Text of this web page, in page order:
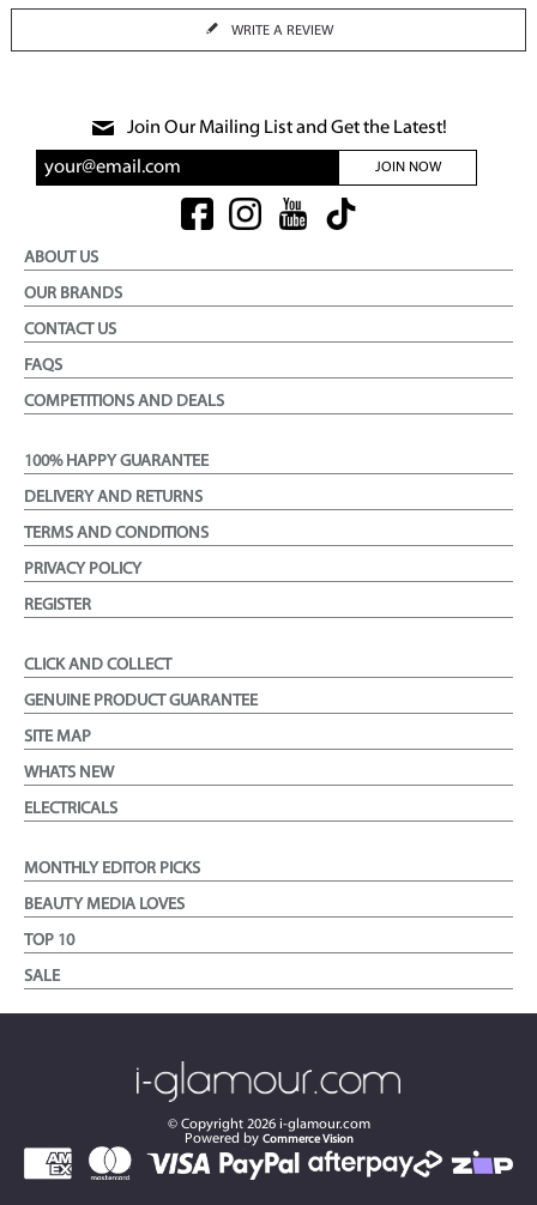
WRITE A REVIEW
Join Our Mailing List and Get the Latest!
JOIN NOW
ABOUT US
OUR BRANDS
CONTACT US
FAQS
COMPETITIONS AND DEALS
100% HAPPY GUARANTEE
DELIVERY AND RETURNS
TERMS AND CONDITIONS
PRIVACY POLICY
REGISTER
CLICK AND COLLECT
GENUINE PRODUCT GUARANTEE
SITE MAP
WHATS NEW
ELECTRICALS
MONTHLY EDITOR PICKS
BEAUTY MEDIA LOVES
TOP 10
SALE
© Copyright 2026i-glamour.com
Powered by Commerce Vision